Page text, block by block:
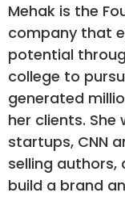
Mehak is the
company that
potential
college to
generated
her clients.
startups, CNN
selling
build a brand